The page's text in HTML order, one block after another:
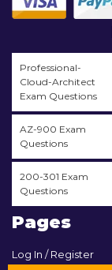
Professional-
Cloud-Architect
Exam Questions
AZ-900 Exam
Questions
200-301 Exam
Questions
Pages
Log In / Register